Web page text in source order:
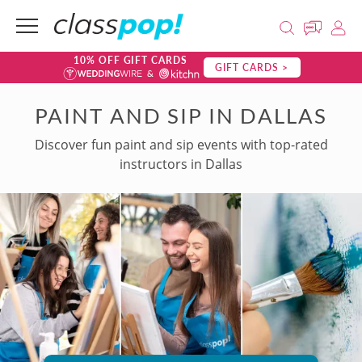
10% OFF GIFT CARDS GIFT CARDS >
PAINT AND SIP IN DALLAS
Discover fun paint and sip events with top-rated
instructors in Dallas